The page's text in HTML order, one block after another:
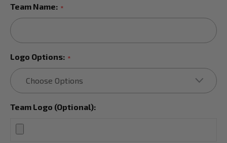
Team Name: *
Logo Options: *
Team Logo (Optional):